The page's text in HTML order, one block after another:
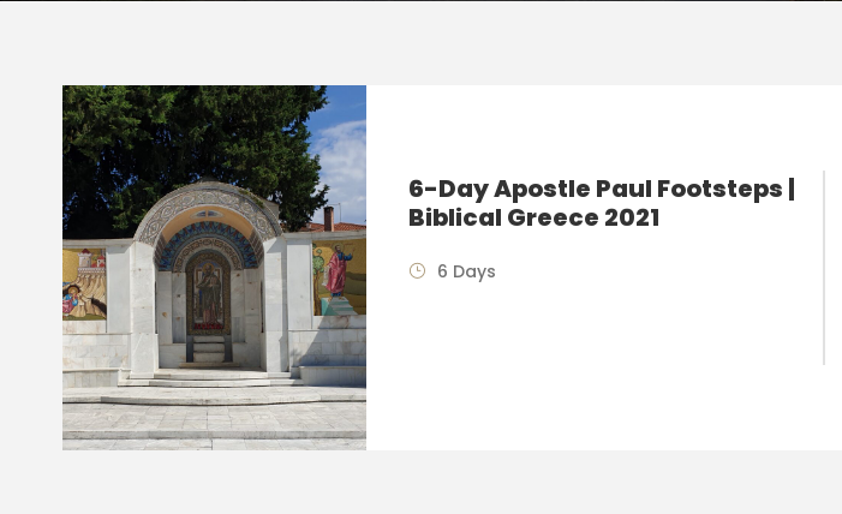
6-Day Apostle Paul Footsteps |
Biblical Greece 2021
6 Days